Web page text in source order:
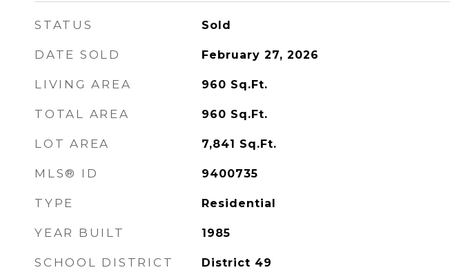
STATUS Sold
DATE SOLD February 27, 2026
LIVING AREA 960 Sq.Ft.
TOTAL AREA 960 Sq.Ft.
LOT AREA 7,841 Sq.Ft.
MLS® ID 9400735
TYPE Residential
YEAR BUILT 1985
SCHOOL DISTRICT District 49